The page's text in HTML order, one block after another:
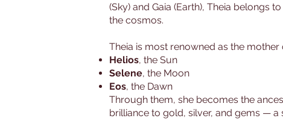
(Sky) and Gaia (Earth), Theia
the cosmos.
Theia is most renowned as the
Helios, the Sun
Selene, the Moon
Eos, the Dawn
Through them, she becomes the
brilliance to gold, silver, and gems —